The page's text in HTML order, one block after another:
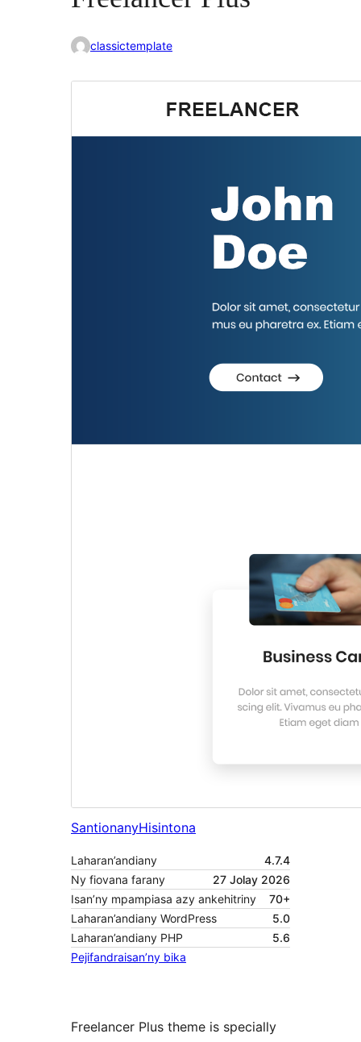
classictemplate
SantionanyHisintona
Laharan’andiany
4.7.4
Ny fiovana farany
27 Jolay 2026
Isan’ny mpampiasa azy ankehitriny
70+
Laharan’andiany WordPress
5.0
Laharan’andiany PHP
5.6
Pejifandraisan’ny bika
Freelancer Plus theme is specially